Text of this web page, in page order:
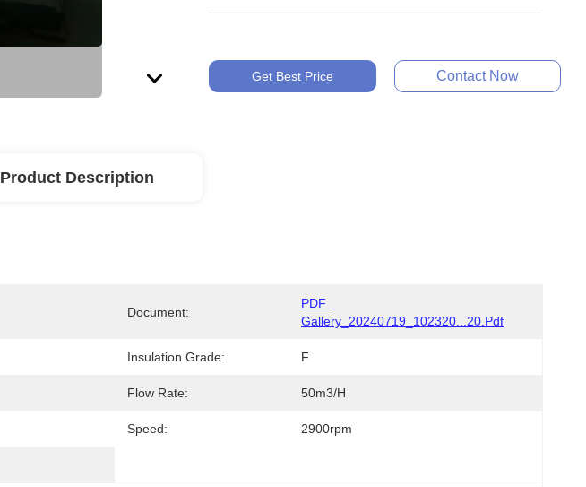
Get Best Price Contact Now
Product Description
Document:
PDF
Gallery_20240719_102320...20.pdf
Insulation Grade: F
Flow Rate: 50m3/h
Speed: 2900rpm